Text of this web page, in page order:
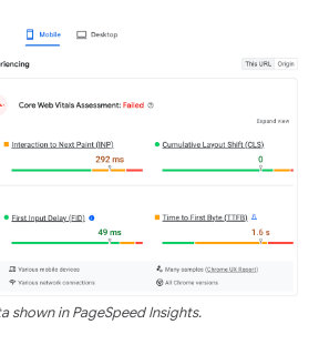
shown in PageSpeed Insights.